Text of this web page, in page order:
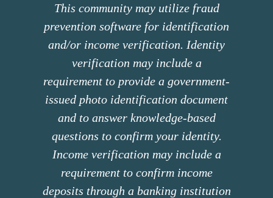
This community may utilize fraud
prevention software for identification
and/or income verification. Identity
verification may include a
requirement to provide a government-
issued photo identification document
and to answer knowledge-based
questions to confirm your identity.
Income verification may include a
requirement to confirm income
deposits through a banking institution